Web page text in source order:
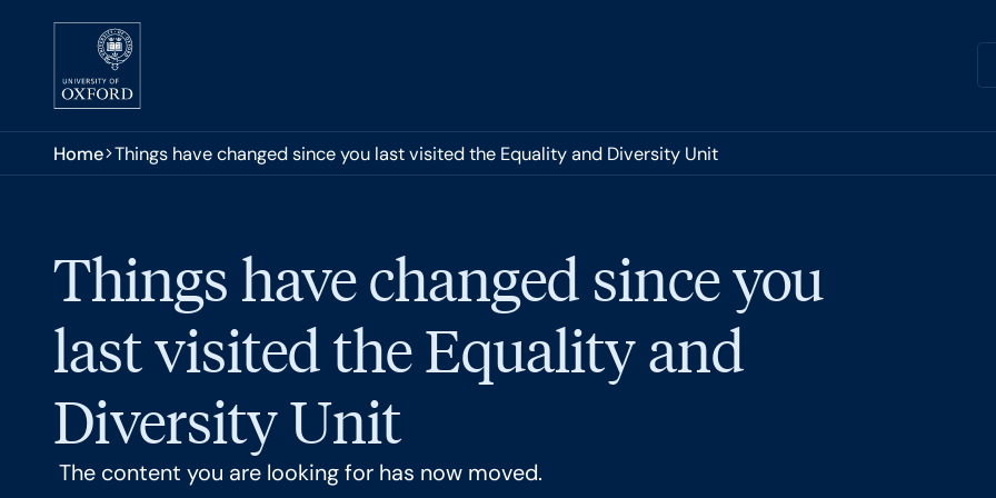
Skip to main content
You are here:
Home Things have changed since you last visited the Equality and Diversity Unit
Things have changed since you
last visited the Equality and
Diversity Unit
The content you are looking for has now moved.